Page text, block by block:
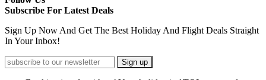
Subscribe For Latest Deals
Sign Up Now And Get The Best Holiday And Flight Deals Straight
In Your Inbox!